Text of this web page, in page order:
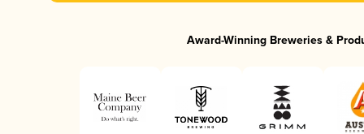
Award-Winning Breweries &